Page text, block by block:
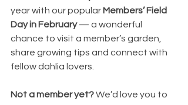
year with our popular Members’ Field
Day in February — a wonderful
chance to visit a member’s garden,
share growing tips and connect with
fellow dahlia lovers.
Not a member yet? We’d love you to